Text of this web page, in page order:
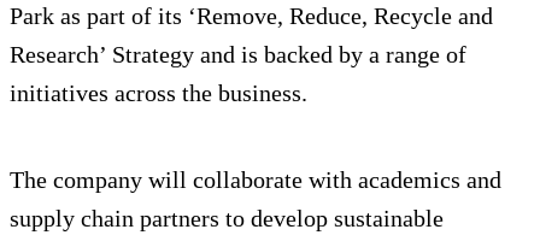
Park as part of its ‘Remove, Reduce, Recycle and
Research’ Strategy and is backed by a range of
initiatives across the business.
The company will collaborate with academics and
supply chain partners to develop sustainable